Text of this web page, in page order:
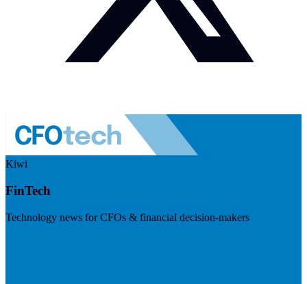
Kiwi
FinTech
Technology news for CFOs & financial decision-makers